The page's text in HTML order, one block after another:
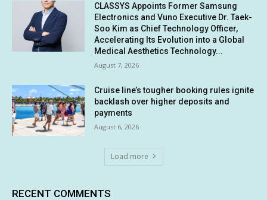
CLASSYS Appoints Former Samsung
Electronics and Vuno Executive Dr. Taek-
Soo Kim as Chief Technology Officer,
Accelerating Its Evolution into a Global
Medical Aesthetics Technology...
August 7, 2026
Cruise line’s tougher booking rules ignite
backlash over higher deposits and
payments
August 6, 2026
Load more
RECENT COMMENTS